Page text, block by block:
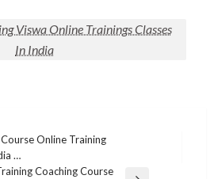
Viswa Online Trainings Classes
In India
Online Training
…
Coaching Course